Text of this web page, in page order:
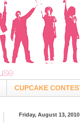
CUPCAKE
Friday, August 13, 2010